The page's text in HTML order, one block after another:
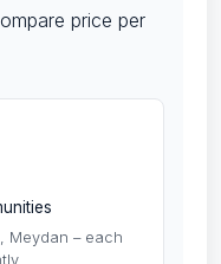
price per
Meydan – each